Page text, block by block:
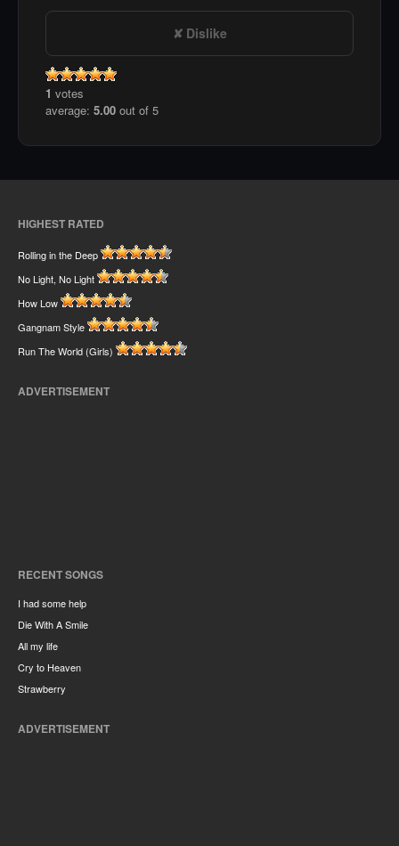
Dislike
1 votes
average: 5.00 out of 5
HIGHEST RATED
Rolling in the Deep
No Light, No Light
How Low
Gangnam Style
Run The World (Girls)
ADVERTISEMENT
RECENT SONGS
I had some help
Die With A Smile
All my life
Cry to Heaven
Strawberry
ADVERTISEMENT